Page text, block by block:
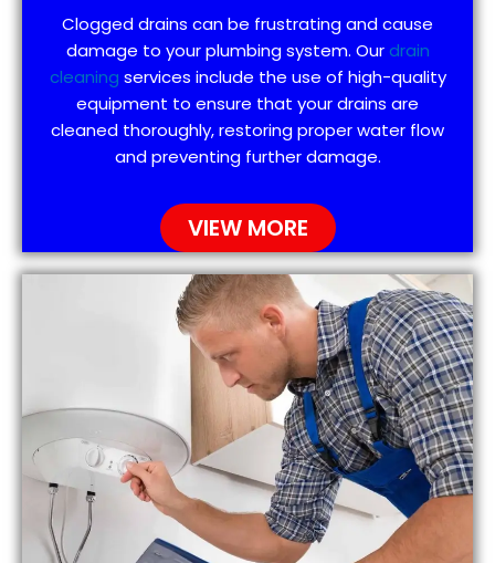
Clogged drains can be frustrating and cause
damage to your plumbing system. Ourdrain
cleaning services include the use of high-quality
equipment to ensure that your drains are
cleaned thoroughly, restoring proper water flow
and preventing further damage.
VIEW MORE